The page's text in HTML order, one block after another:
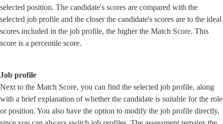
selected position. The candidate's scores are compared with the
selected job profile and the closer the candidate's scores are to the ideal
scores included in the job profile, the higher the Match Score. This
score is a percentile score.
Job profile
Next to the Match Score, you can find the selected job profile, along
with a brief explanation of whether the candidate is suitable for the role
or position. You also have the option to modify the job profile directly,